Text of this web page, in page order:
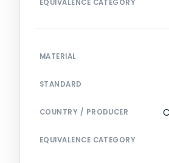
EQUIVALENCE CATEGORY
MATERIAL
STANDARD
COUNTRY / PRODUCER
EQUIVALENCE CATEGORY